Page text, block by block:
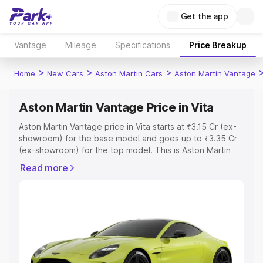
Get the app
Vantage Mileage Specifications Price Breakup
Home > New Cars > Aston Martin Cars > Aston Martin Vantage
Aston Martin Vantage Price in Vita
Aston Martin Vantage price in Vita starts at ₹3.15 Cr (ex-
showroom) for the base model and goes up to ₹3.35 Cr
(ex-showroom) for the top model. This is Aston Martin
Registration Cost, Insurance Cost. Explore the complete
Explore Cars by Price Range
Cars Under 4 Lakhs|Cars Under 5 Lakhs| Cars Under 6
Read more